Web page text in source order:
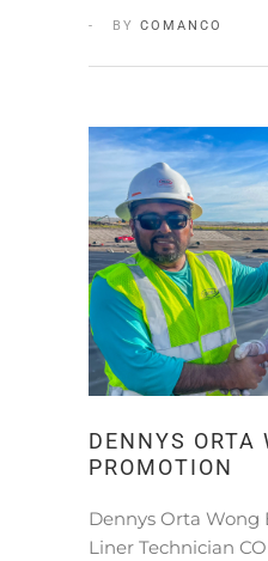
BY COMANCO
DENNYS ORTA
PROMOTION
Dennys Orta
Liner Technician